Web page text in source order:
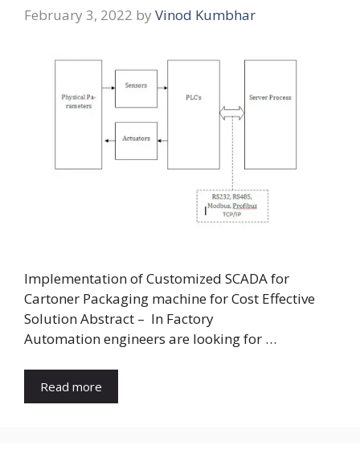
February 3, 2022 by Vinod Kumbhar
Implementation of Customized SCADA for
Cartoner Packaging machine for Cost Effective
Solution Abstract – In Factory
Automation engineers are looking for …
Read more